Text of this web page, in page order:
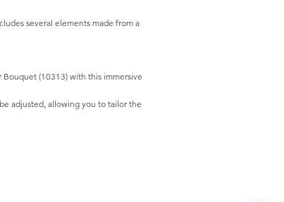
several elements made from a
(10313) with this immersive
adjusted, allowing you to tailor the